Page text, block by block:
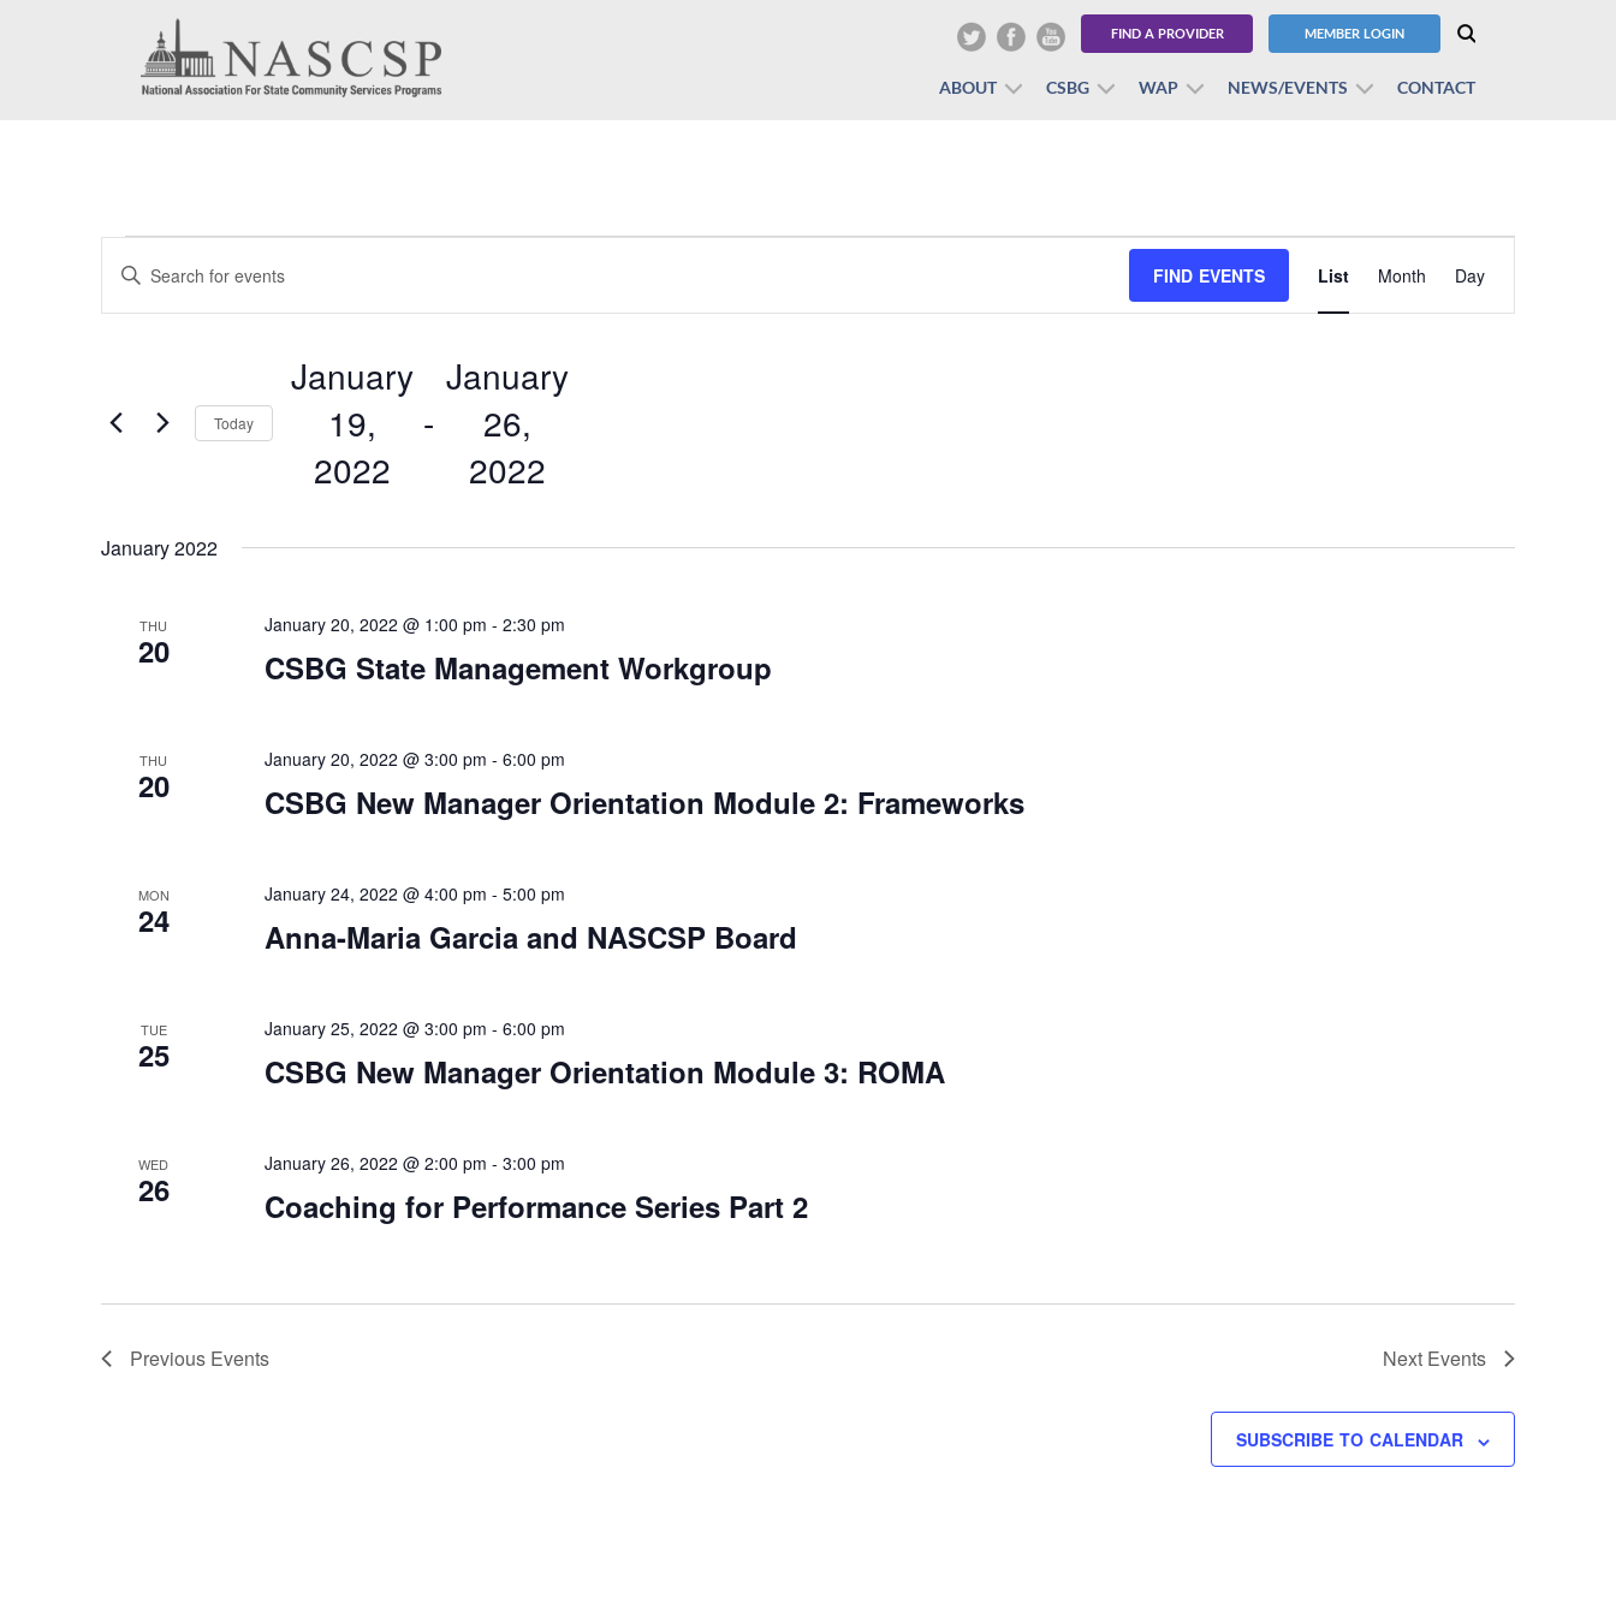
FIND A PROVIDER MEMBER LOGIN
ABOUT CSBG WAP NEWS/EVENTS CONTACT
Events
Events
Search
Views
Enter
Keyword.
Events
FIND EVENTS
Views
Navigation
List Month Day
Today
January
19,
2022
-
January
26,
2022
date.
January 2022
THU
20 CSBG State Management Workgroup
January 20, 2022 @ 1:00 pm - 2:30 pm
THU
20 CSBG New Manager Orientation Module 2: Frameworks
January 20, 2022 @ 3:00 pm - 6:00 pm
MON
24 Anna-Maria Garcia and NASCSP Board
January 24, 2022 @ 4:00 pm - 5:00 pm
TUE
25 CSBG New Manager Orientation Module 3: ROMA
January 25, 2022 @ 3:00 pm - 6:00 pm
WED
26 Coaching for Performance Series Part 2
January 26, 2022 @ 2:00 pm - 3:00 pm
Previous Events Next Events
SUBSCRIBE TO CALENDAR